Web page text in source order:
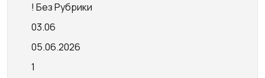
! Без Рубрики
03.06
05.06.2026
1